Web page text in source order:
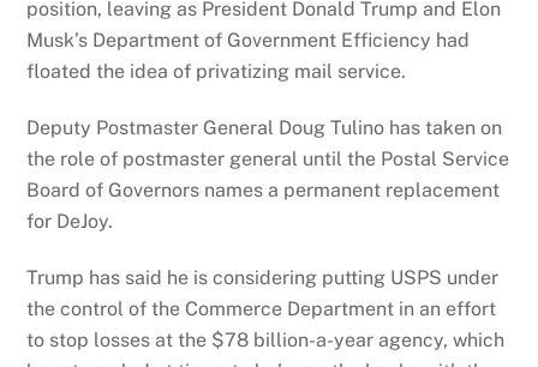
position, leaving as President Donald Trump and Elon
Musk’s Department of Government Efficiency had
floated the idea of privatizing mail service.
Deputy Postmaster General Doug Tulino has taken on
the role of postmaster general until the Postal Service
Board of Governors names a permanent replacement
for DeJoy.
Trump has said he is considering putting USPS under
the control of the Commerce Department in an effort
to stop losses at the $78 billion-a-year agency, which